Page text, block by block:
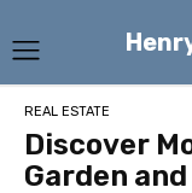
REAL ESTATE
Discover
Garden